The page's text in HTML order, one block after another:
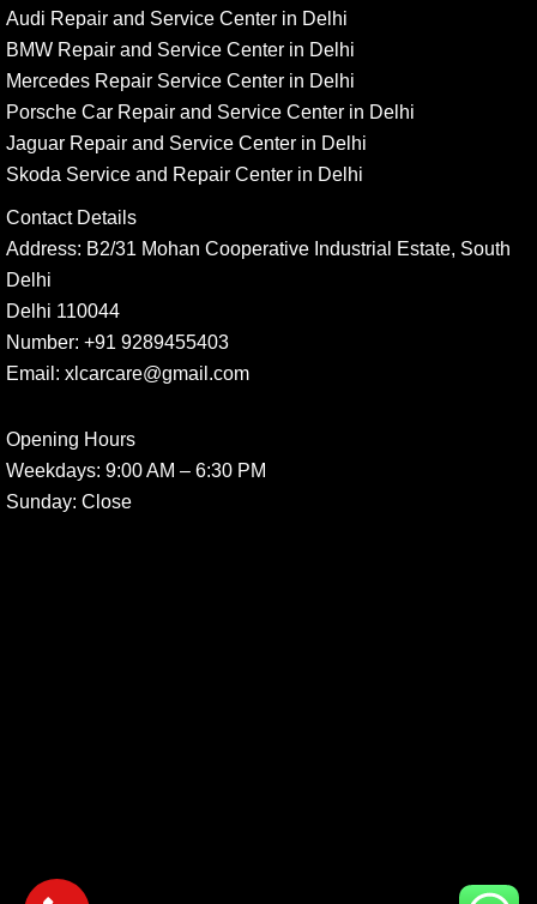
Audi Repair and Service Center in Delhi
BMW Repair and Service Center in Delhi
Mercedes Repair Service Center in Delhi
Porsche Car Repair and Service Center in Delhi
Jaguar Repair and Service Center in Delhi
Skoda Service and Repair Center in Delhi
Contact Details
Address: B2/31 Mohan Cooperative Industrial Estate, South
Delhi
Delhi 110044
Number: +91 9289455403
Email: xlcarcare@gmail.com
Opening Hours
Weekdays: 9:00 AM – 6:30 PM
Sunday: Close